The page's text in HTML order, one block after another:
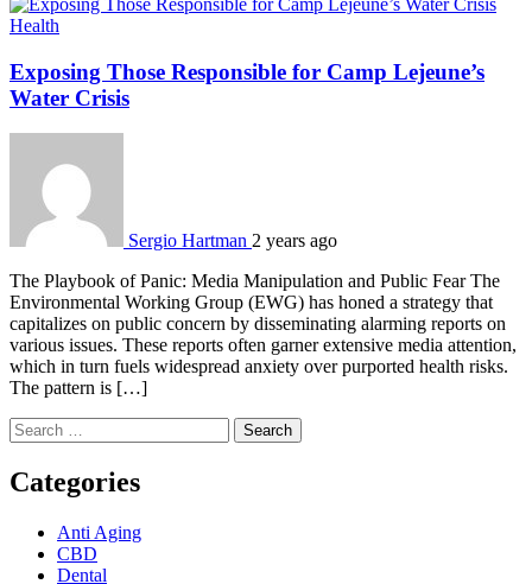
Health
Exposing Those Responsible for Camp Lejeune’s
Water Crisis
Sergio Hartman 2 years ago
The Playbook of Panic: Media Manipulation and Public Fear The
Environmental Working Group (EWG) has honed a strategy that
capitalizes on public concern by disseminating alarming reports on
various issues. These reports often garner extensive media attention,
which in turn fuels widespread anxiety over purported health risks.
The pattern is […]
Search
for:
Categories
Anti Aging
CBD
Dental